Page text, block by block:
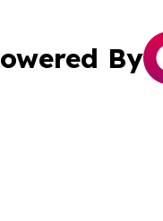
By